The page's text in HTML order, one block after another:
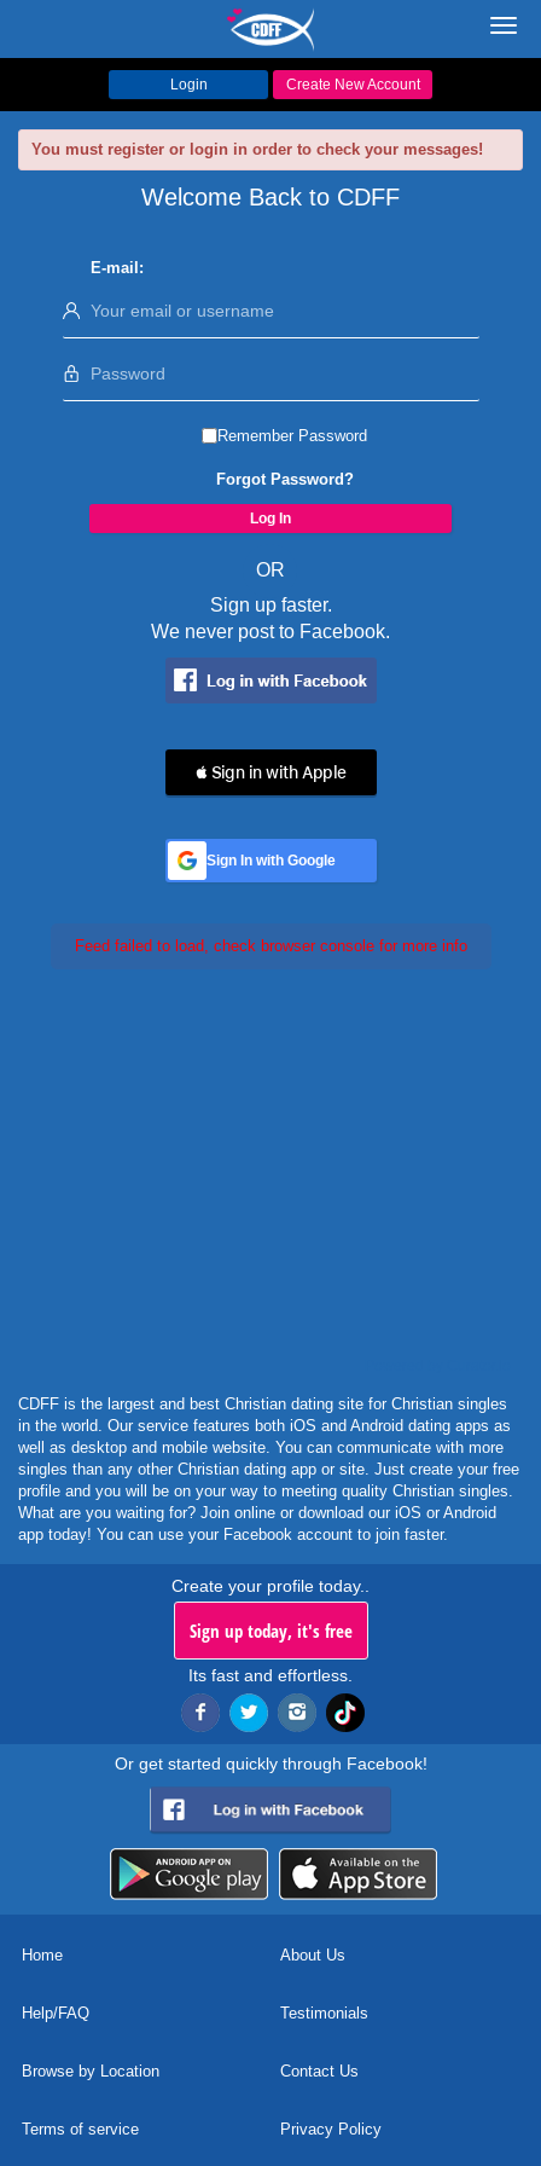
Login Create New Account
You must register or login in order to check your messages!
Welcome Back to CDFF
E-mail:
Remember Password
Forgot Password?
OR
Sign up faster.
We never post to Facebook.
 Sign in with Apple
Sign In with Google
Feed failed to load, check browser console for more info
CDFF is the largest and best Christian dating site for Christian singles
in the world. Our service features both iOS and Android dating apps as
well as desktop and mobile website. You can communicate with more
singles than any other Christian dating app or site. Just create your free
profile and you will be on your way to meeting quality Christian singles.
What are you waiting for? Join online or download our iOS or Android
app today! You can use your Facebook account to join faster.
Create your profile today..
Sign up today, it's free
Its fast and effortless.
Or get started quickly through Facebook!
Home About Us
Help/FAQ Testimonials
Browse by Location Contact Us
Terms of service Privacy Policy